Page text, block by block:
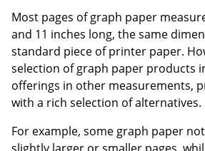
Most pages of graph paper
and 11 inches long, the same
standard piece of printer paper.
selection of graph paper products
offerings in other measurements,
with a rich selection of alternatives.
For example, some graph paper